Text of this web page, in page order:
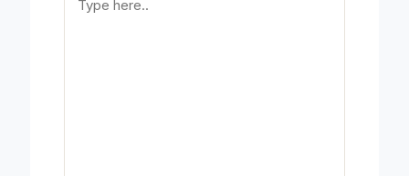
here..